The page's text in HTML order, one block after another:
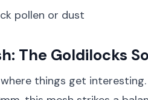
pollen or dust
The Goldilocks
where things get